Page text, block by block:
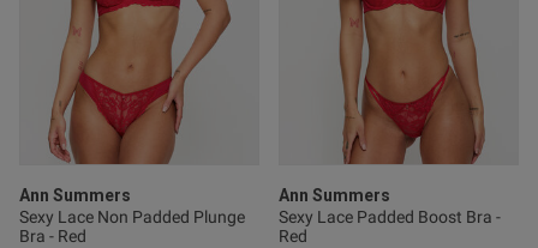
Ann Summers
Sexy Lace Non Padded Plunge
Bra - Red
Ann Summers
Sexy Lace Padded Boost Bra -
Red
19/07/26